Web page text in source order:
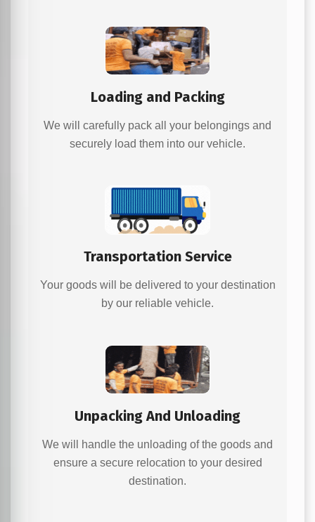
Loading and Packing
We will carefully pack all your belongings and
securely load them into our vehicle.
Transportation Service
Your goods will be delivered to your destination
by our reliable vehicle.
Unpacking And Unloading
We will handle the unloading of the goods and
ensure a secure relocation to your desired
destination.